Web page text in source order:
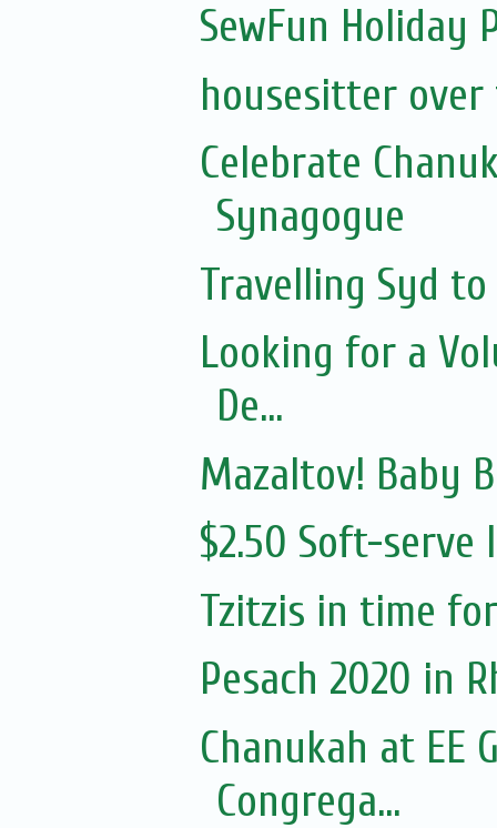
SewFun Holiday
housesitter
Celebrate
Synagogue
Travelling Syd
Looking for a
De...
Mazaltov! Baby
$2.50 Soft-serve
Tzitzis in time
Pesach 2020 in
Chanukah at EE
Congrega...